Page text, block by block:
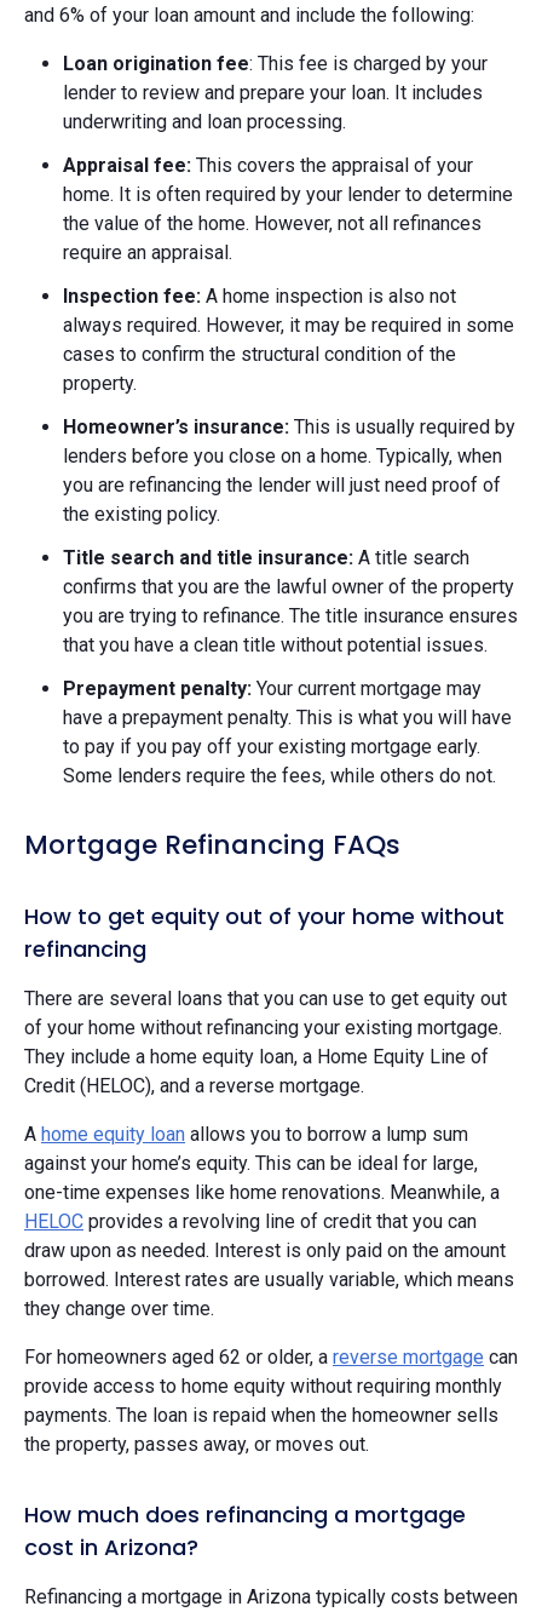
and 6% of your loan amount and include the following:
Loan origination fee: This fee is charged by your
lender to review and prepare your loan. It includes
underwriting and loan processing.
Appraisal fee: This covers the appraisal of your
home. It is often required by your lender to determine
the value of the home. However, not all refinances
require an appraisal.
Inspection fee: A home inspection is also not
always required. However, it may be required in some
cases to confirm the structural condition of the
property.
Homeowner’s insurance: This is usually required by
lenders before you close on a home. Typically, when
you are refinancing the lender will just need proof of
the existing policy.
Title search and title insurance: A title search
confirms that you are the lawful owner of the property
you are trying to refinance. The title insurance ensures
that you have a clean title without potential issues.
Prepayment penalty: Your current mortgage may
have a prepayment penalty. This is what you will have
to pay if you pay off your existing mortgage early.
Some lenders require the fees, while others do not.
Mortgage Refinancing FAQs
How to get equity out of your home without
refinancing
There are several loans that you can use to get equity out
of your home without refinancing your existing mortgage.
They include a home equity loan, a Home Equity Line of
Credit (HELOC), and a reverse mortgage.
A home equity loan allows you to borrow a lump sum
against your home’s equity. This can be ideal for large,
one-time expenses like home renovations. Meanwhile, a
HELOC provides a revolving line of credit that you can
draw upon as needed. Interest is only paid on the amount
borrowed. Interest rates are usually variable, which means
they change over time.
For homeowners aged 62 or older, a reverse mortgage can
provide access to home equity without requiring monthly
payments. The loan is repaid when the homeowner sells
the property, passes away, or moves out.
How much does refinancing a mortgage
cost in Arizona?
Refinancing a mortgage in Arizona typically costs between